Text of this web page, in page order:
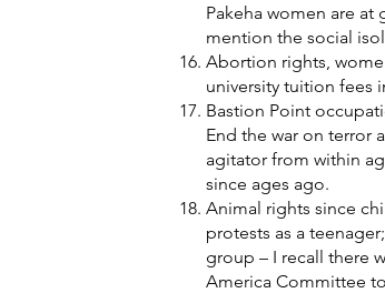
Pakeha women are
mention the social
Abortion rights,
university tuition fees
Bastion Point
End the war on terror
agitator from within
since ages ago.
Animal rights since
protests as a
group – I recall there
America Committee